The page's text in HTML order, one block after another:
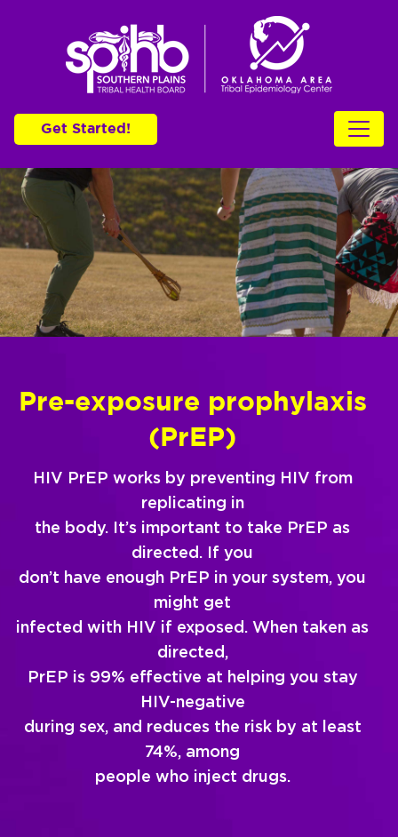
Get Started!
Pre-exposure prophylaxis
(PrEP)
HIV PrEP works by preventing HIV from
replicating in
the body. It’s important to take PrEP as
directed. If you
don’t have enough PrEP in your system, you
might get
infected with HIV if exposed. When taken as
directed,
PrEP is 99% effective at helping you stay
HIV-negative
during sex, and reduces the risk by at least
74%, among
people who inject drugs.